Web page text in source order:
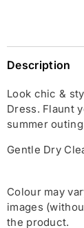
Description
Look chic &
Dress. Flaunt
summer
Gentle Dry
Colour may
images
the product.